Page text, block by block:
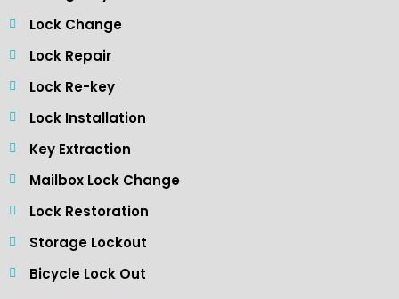
Lock Change
Lock Repair
Lock Re-key
Lock Installation
Key Extraction
Mailbox Lock Change
Lock Restoration
Storage Lockout
Bicycle Lock Out